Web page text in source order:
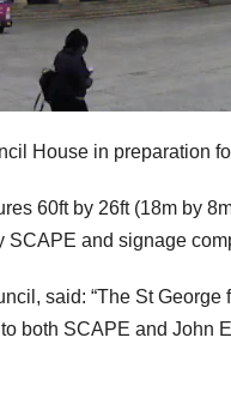
House in preparation
60ft by 26ft (18m by
and signage
said: “The St
both SCAPE and John